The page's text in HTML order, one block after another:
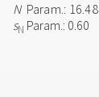
NParam.: 16.48
sN Param.: 0.60